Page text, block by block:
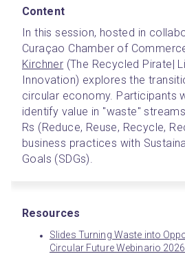
Content
In this session, hosted in
Curaçao Chamber of
Kirchner (The Recycled Pirate|
Innovation) explores the
circular economy. Participants
identify value in "waste"
Rs (Reduce, Reuse, Recycle,
business practices with
Goals (SDGs).
Resources
Slides Turning Waste into
Circular Future Webinario 2026